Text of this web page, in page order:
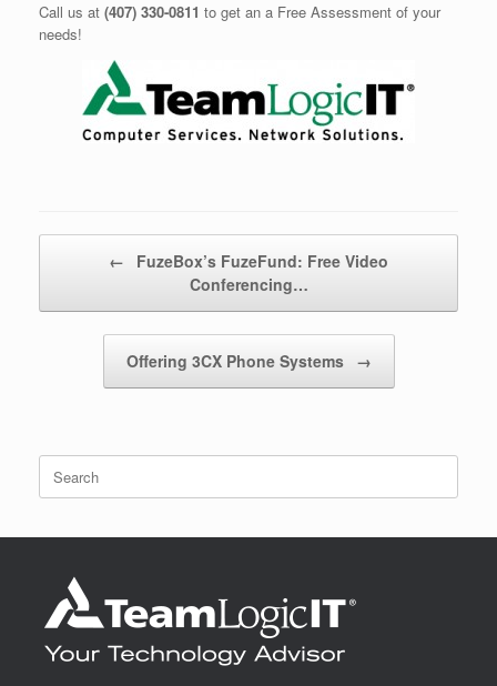
Call us at (407) 330-0811 to get an a Free Assessment of your
needs!
←
FuzeBox’s FuzeFund: Free Video
Conferencing…
Offering 3CX Phone Systems →
Search
for: